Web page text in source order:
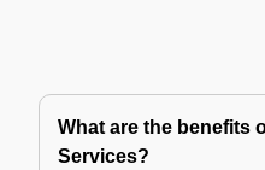
What are the benefits
Services?